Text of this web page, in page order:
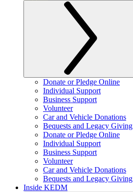
Donate or Pledge Online
Individual Support
Business Support
Volunteer
Car and Vehicle Donations
Bequests and Legacy Giving
Donate or Pledge Online
Individual Support
Business Support
Volunteer
Car and Vehicle Donations
Bequests and Legacy Giving
Inside KEDM